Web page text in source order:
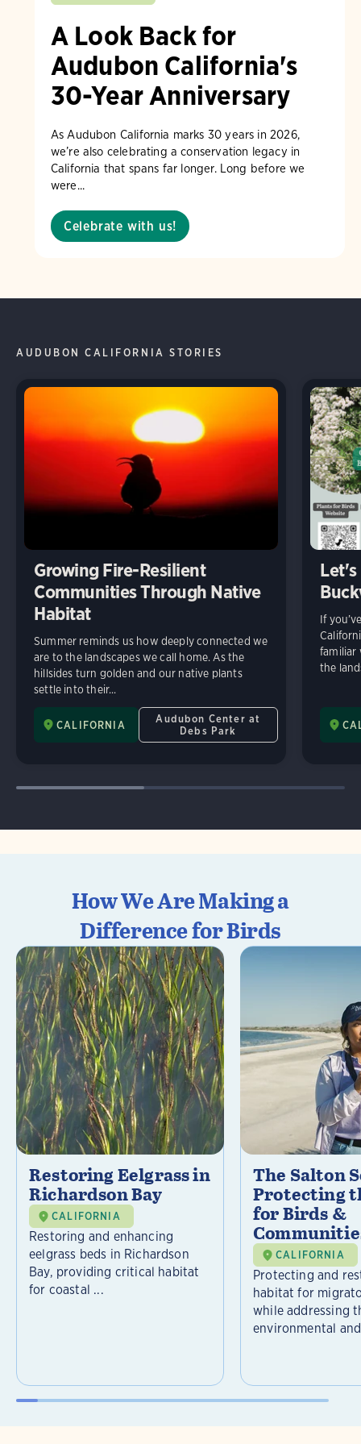
A Look Back for
Audubon California's
30-Year Anniversary
As Audubon California marks 30 years in 2026,
we’re also celebrating a conservation legacy in
California that spans far longer. Long before we
were...
Celebrate with us!
AUDUBON CALIFORNIA STORIES
Growing Fire-Resilient
Communities Through Native
Habitat
Summer reminds us how deeply connected we
are to the landscapes we call home. As the
hillsides turn golden and our native plants
settle into their...
CALIFORNIA
Audubon Center at
Debs Park
If
familiar
the
How We Are Making a
Difference for Birds
Restoring Eelgrass in
Richardson Bay
CALIFORNIA
Restoring and enhancing
eelgrass beds in Richardson
Bay, providing critical habitat
for coastal ...
The Salton
Protecting
for Birds &
CALIFORNIA
Protecting and
habitat for
while addressing
environmental